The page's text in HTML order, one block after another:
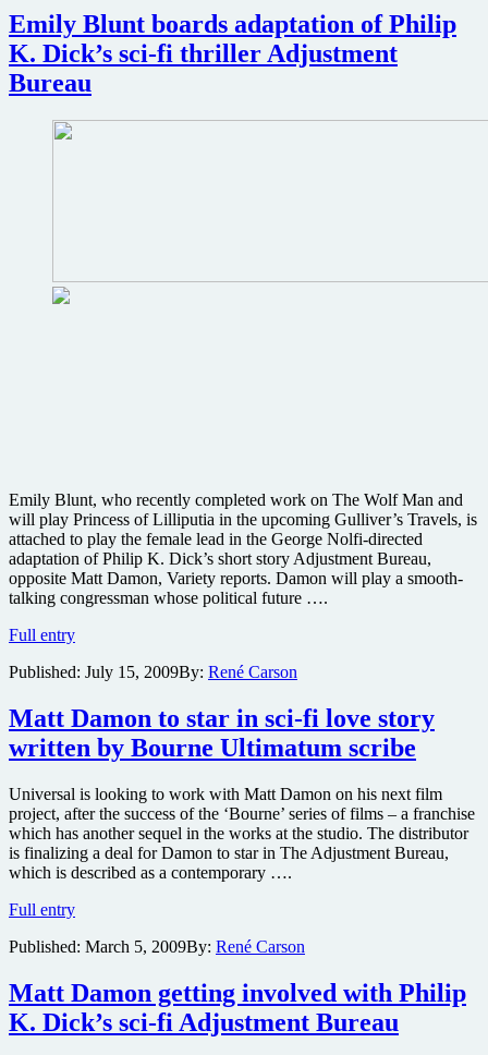
Dick’s
Adjustment
Bureau
starring
Matt
Damon
Emily Blunt boards adaptation of Philip
K. Dick’s sci-fi thriller Adjustment
Bureau
Emily Blunt, who recently completed work on The Wolf Man and
will play Princess of Lilliputia in the upcoming Gulliver’s Travels, is
attached to play the female lead in the George Nolfi-directed
adaptation of Philip K. Dick’s short story Adjustment Bureau,
opposite Matt Damon, Variety reports. Damon will play a smooth-
talking congressman whose political future ….
Full entryEmily
boards
of
Philip
K.
sci-
fi
thriller
Adjustment
Bureau
Published: July 15, 2009By: René Carson
Matt Damon to star in sci-fi love story
written by Bourne Ultimatum scribe
Universal is looking to work with Matt Damon on his next film
project, after the success of the ‘Bourne’ series of films – a franchise
which has another sequel in the works at the studio. The distributor
is finalizing a deal for Damon to star in The Adjustment Bureau,
which is described as a contemporary ….
Full entryMatt
to
in
sci-
fi
Published: March 5, 2009By: René Carson
Matt Damon getting involved with Philip
K. Dick’s sci-fi Adjustment Bureau